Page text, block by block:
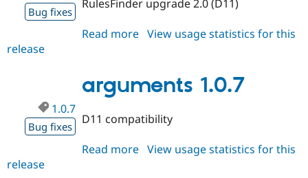
Drupal for
Drupal for
Drupal for
API
Modules
Drupal
Newsletters
Become a
Sustaining
Drupal
Bug fixes
RulesFinder upgrade 2.0 (D11)
Read more about
View usage statistics for this
release
arguments 1.0.7
1.0.7
Bug fixes
D11 compatibility
Read more about
View usage statistics for this
release